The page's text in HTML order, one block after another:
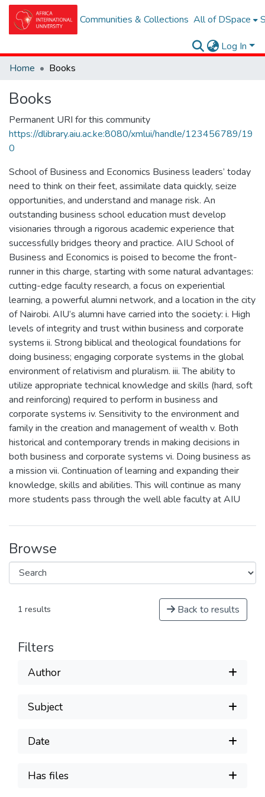
Communities & Collections All of DSpace
Log In
Home
Books
Books
Permanent URI for this community
https://dlibrary.aiu.ac.ke:8080/xmlui/handle/123456789/19
0
School of Business and Economics Business leaders’ today
need to think on their feet, assimilate data quickly, seize
opportunities, and understand and manage risk. An
outstanding business school education must develop
visionaries through a rigorous academic experience that
successfully bridges theory and practice. AIU School of
Business and Economics is poised to become the front-
runner in this charge, starting with some natural advantages:
cutting-edge faculty research, a focus on experiential
learning, a powerful alumni network, and a location in the city
of Nairobi. AIU’s alumni have carried into the society: i. High
levels of integrity and trust within business and corporate
systems ii. Strong biblical and theological foundations for
doing business; engaging corporate systems in the global
environment of relativism and pluralism. iii. The ability to
utilize appropriate technical knowledge and skills (hard, soft
and reinforcing) required to perform in business and
corporate systems iv. Sensitivity to the environment and
family in the creation and management of wealth v. Both
historical and contemporary trends in making decisions in
both business and corporate systems vi. Doing business as
a mission vii. Continuation of learning and expanding their
knowledge, skills and abilities. This will continue as many
more students pass through the well able faculty at AIU
Browse
1 results Back to results
Filters
Author
Subject
Date
Has files